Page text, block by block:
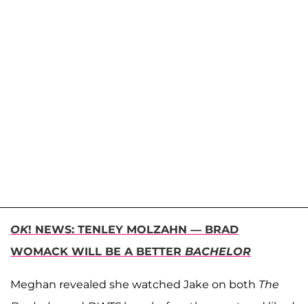
OK! NEWS: TENLEY MOLZAHN — BRAD
WOMACK WILL BE A BETTER BACHELOR
Meghan revealed she watched Jake on both The